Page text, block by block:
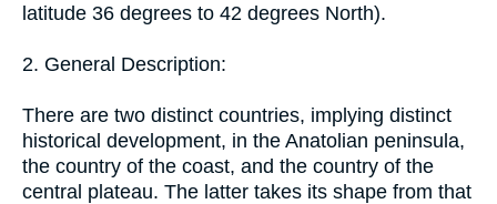
latitude 36 degrees to 42 degrees North).
2. General Description:
There are two distinct countries, implying distinct
historical development, in the Anatolian peninsula,
the country of the coast, and the country of the
central plateau. The latter takes its shape from that